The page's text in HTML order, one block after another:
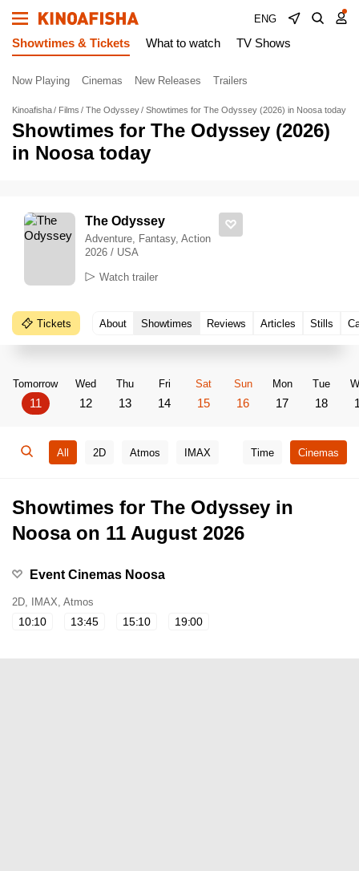
ENG
Showtimes & Tickets What to watch TV Shows
Now Playing Cinemas New Releases Trailers
Kinoafisha Films The Odyssey Showtimes for The Odyssey (2026) in Noosa today
Showtimes for The Odyssey (2026)
in Noosa today
The Odyssey
Adventure, Fantasy, Action
2026 / USA
Watch trailer
Tickets About Showtimes Reviews Articles Stills
Tomorrow
11
Wed
12
Thu
13
Fri
14
Sat
15
Sun
16
Mon
17
Tue
18
All 2D Atmos IMAX Time Cinemas
Showtimes for The Odyssey in
Noosa on 11 August 2026
Event Cinemas Noosa
2D, IMAX, Atmos
10:10 13:45 15:10 19:00